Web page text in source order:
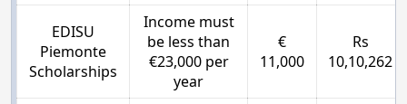
EDISU
Piemonte
Scholarships
Income must
be less than
€23,000 per
year
€
11,000
Rs
10,10,262